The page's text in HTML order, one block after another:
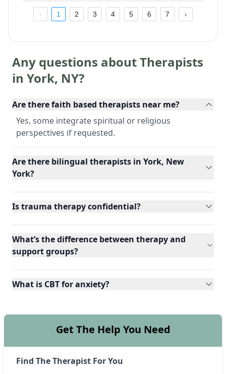
1 2 3 4 5 6 7
Any questions about Therapists
in York, NY?
Are there faith based therapists near me?
Yes, some integrate spiritual or religious
perspectives if requested.
Are there bilingual therapists in York, New
York?
Is trauma therapy confidential?
What’s the difference between therapy and
support groups?
What is CBT for anxiety?
Get The Help You Need
Find The Therapist For You